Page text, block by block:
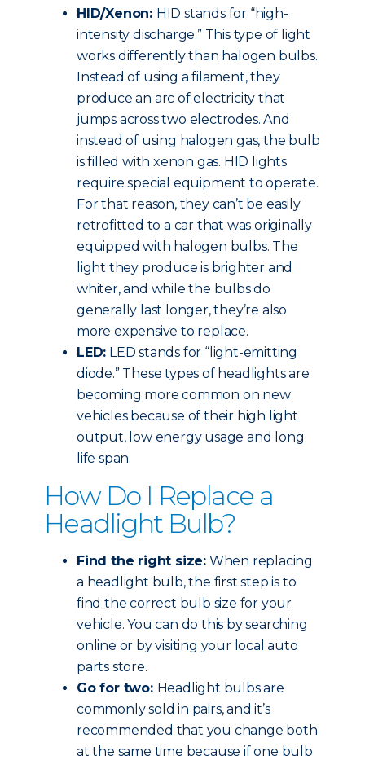
HID/Xenon: HID stands for “high-
intensity discharge.” This type of light
works differently than halogen bulbs.
Instead of using a filament, they
produce an arc of electricity that
jumps across two electrodes. And
instead of using halogen gas, the bulb
is filled with xenon gas. HID lights
require special equipment to operate.
For that reason, they can’t be easily
retrofitted to a car that was originally
equipped with halogen bulbs. The
light they produce is brighter and
whiter, and while the bulbs do
generally last longer, they’re also
more expensive to replace.
LED: LED stands for “light-emitting
diode.” These types of headlights are
becoming more common on new
vehicles because of their high light
output, low energy usage and long
life span.
How Do I Replace a
Headlight Bulb?
Find the right size: When replacing
a headlight bulb, the first step is to
find the correct bulb size for your
vehicle. You can do this by searching
online or by visiting your local auto
parts store.
Go for two: Headlight bulbs are
commonly sold in pairs, and it’s
recommended that you change both
at the same time because if one bulb